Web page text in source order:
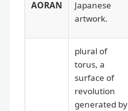
AORAN
Japanese
artwork.
plural of
torus, a
surface of
revolution
generated by